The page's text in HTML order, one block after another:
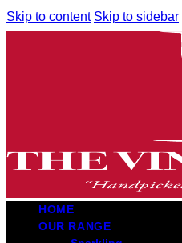
Skip to content Skip to sidebar
HOME
OUR RANGE